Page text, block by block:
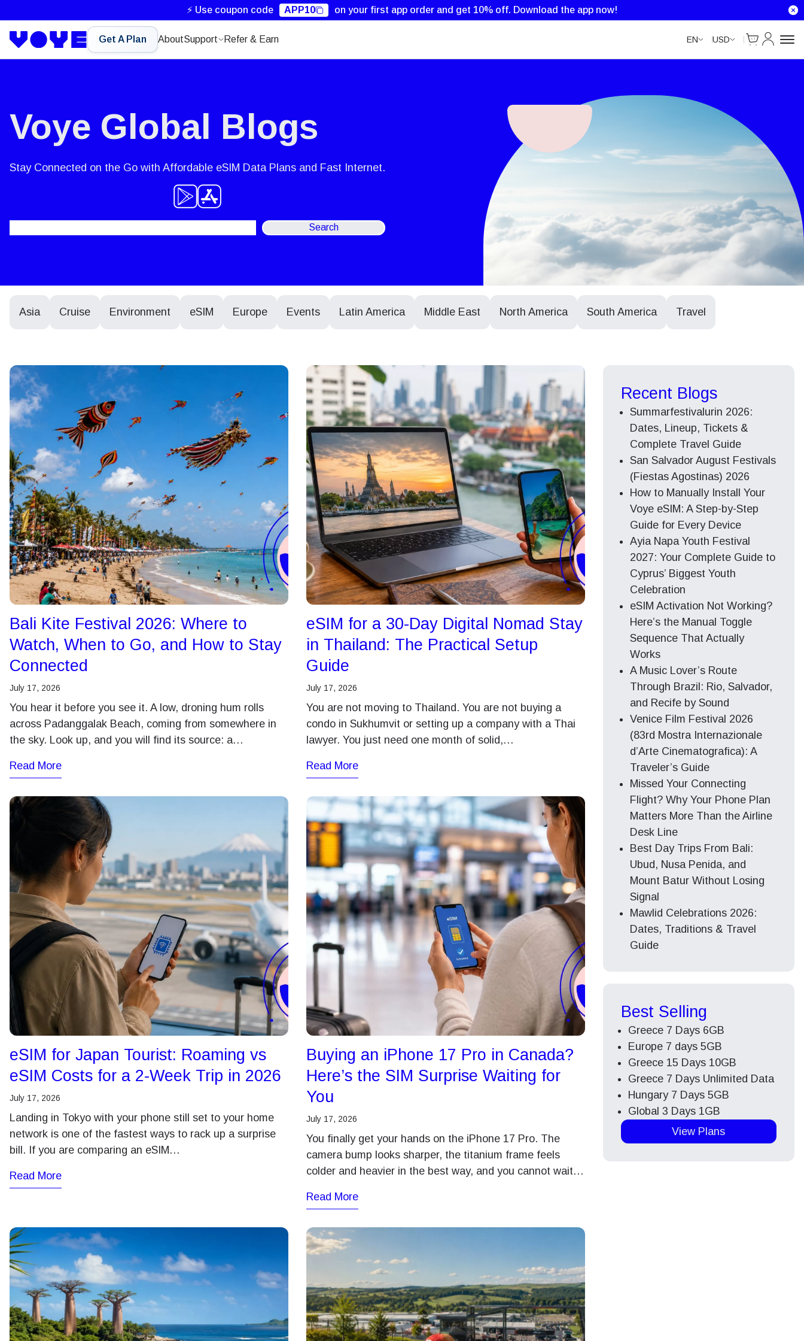
⚡ Use coupon code APP10 on your first app order and get 10% off. Download the app now!
Get A Plan AboutSupport Refer & Earn EN USD
Cart
My
Voye Global Blogs
Stay Connected on the Go with Affordable eSIM Data Plans and Fast Internet.
Asia Cruise Environment eSIM Europe Events Latin America Middle East North America South America Travel
Bali Kite Festival 2026: Where to
Watch, When to Go, and How to Stay
Connected
July 17, 2026
You hear it before you see it. A low, droning hum rolls
across Padanggalak Beach, coming from somewhere in
the sky. Look up, and you will find its source: a…
Read More
eSIM for a 30-Day Digital Nomad Stay
in Thailand: The Practical Setup
Guide
July 17, 2026
You are not moving to Thailand. You are not buying a
condo in Sukhumvit or setting up a company with a Thai
lawyer. You just need one month of solid,…
Read More
eSIM for Japan Tourist: Roaming vs
eSIM Costs for a 2-Week Trip in 2026
July 17, 2026
Landing in Tokyo with your phone still set to your home
network is one of the fastest ways to rack up a surprise
bill. If you are comparing an eSIM…
Read More
Buying an iPhone 17 Pro in Canada?
Here’s the SIM Surprise Waiting for
You
July 17, 2026
You finally get your hands on the iPhone 17 Pro. The
camera bump looks sharper, the titanium frame feels
colder and heavier in the best way, and you cannot wait…
Read More
Recent Blogs
Summarfestivalurin 2026:
Dates, Lineup, Tickets &
Complete Travel Guide
San Salvador August Festivals
(Fiestas Agostinas) 2026
How to Manually Install Your
Voye eSIM: A Step-by-Step
Guide for Every Device
Ayia Napa Youth Festival
2027: Your Complete Guide to
Cyprus’ Biggest Youth
Celebration
eSIM Activation Not Working?
Here’s the Manual Toggle
Sequence That Actually
Works
A Music Lover’s Route
Through Brazil: Rio, Salvador,
and Recife by Sound
Venice Film Festival 2026
(83rd Mostra Internazionale
d’Arte Cinematografica): A
Traveler’s Guide
Missed Your Connecting
Flight? Why Your Phone Plan
Matters More Than the Airline
Desk Line
Best Day Trips From Bali:
Ubud, Nusa Penida, and
Mount Batur Without Losing
Signal
Mawlid Celebrations 2026:
Dates, Traditions & Travel
Guide
Best Selling
Greece 7 Days 6GB
Europe 7 days 5GB
Greece 15 Days 10GB
Greece 7 Days Unlimited Data
Hungary 7 Days 5GB
Global 3 Days 1GB
View Plans